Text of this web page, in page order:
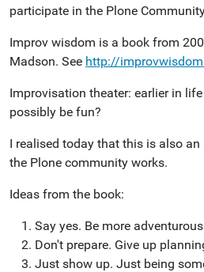
participate in the Plone
Improv wisdom is a book from
Madson. See http://
Improvisation theater: earlier in
possibly be fun?
I realised today that this is also
the Plone community works.
Ideas from the book:
Say yes. Be more
Don't prepare. Give up
Just show up. Just being